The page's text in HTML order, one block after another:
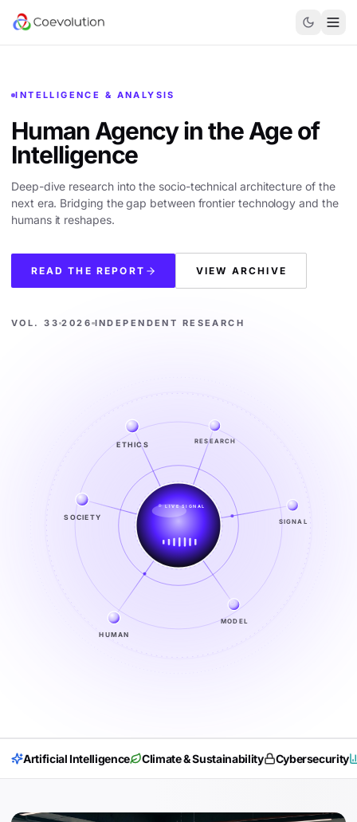
INTELLIGENCE & ANALYSIS
Human Agency in theAge of
Intelligence
Deep-dive research into the socio-technical architecture of the
next era. Bridging the gap between frontier technology and the
humans it reshapes.
READ THE REPORT VIEW ARCHIVE
VOL. 33 2026 INDEPENDENT RESEARCH
RESEARCH
SIGNAL
MODEL
HUMAN
SOCIETY
ETHICS
LIVE SIGNAL
SIGNAL
FROM NOISE TO KNOWING
EXPLORE →
Artificial Intelligence Climate & Sustainability Cybersecurity